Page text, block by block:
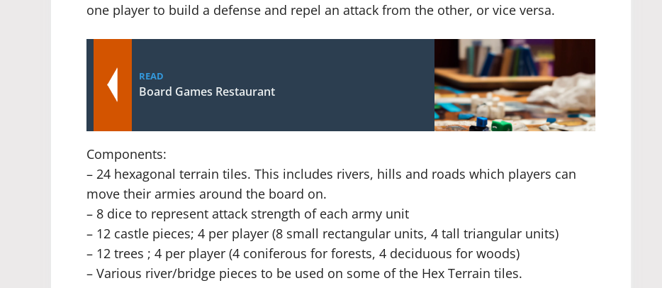
one player to build a defense and repel an attack from the other, or vice versa.
READ
Board Games Restaurant
Components:
– 24 hexagonal terrain tiles. This includes rivers, hills and roads which players can
move their armies around the board on.
– 8 dice to represent attack strength of each army unit
– 12 castle pieces; 4 per player (8 small rectangular units, 4 tall triangular units)
– 12 trees ; 4 per player (4 coniferous for forests, 4 deciduous for woods)
– Various river/bridge pieces to be used on some of the Hex Terrain tiles.